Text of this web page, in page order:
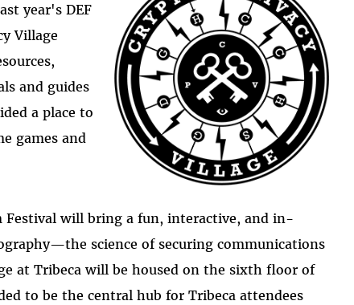
year's DEF
Village
and guides
a place to
games and
Festival will bring a fun, interactive, and in-
science of securing communications
at Tribeca will be housed on the sixth floor of
to be the central hub for Tribeca attendees